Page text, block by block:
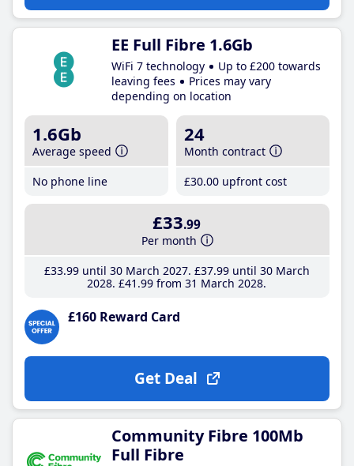
EE Full Fibre 1.6Gb
WiFi 7 technology
Up to £200 towards
leaving fees
Prices may vary
depending on location
1.6Gb
Average speed
No phone line
24
Month contract
£30.00 upfront cost
£33.99
Per month
£33.99until 30 March 2027 £37.99until 30 March
2028 £41 .99 from 31 March 2028
£160 Reward Card
Get Deal
Community Fibre 100Mb
Full Fibre